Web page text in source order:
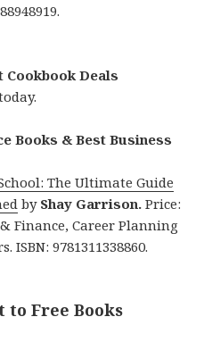
Cookbook Deals
Books & Best Business
The Ultimate Guide
by Shay Garrison. Price:
Finance, Career Planning
ISBN: 9781311338860.
to Free Books